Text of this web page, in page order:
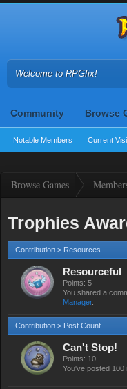
Welcome to RPGfix!
Community Browse
Notable Members Current
Browse Games
Trophies
Contribution > Resources
Resourceful
Points: 5
You shared a
Manager.
Contribution > Post Count
Can't Stop!
Points: 10
You've posted